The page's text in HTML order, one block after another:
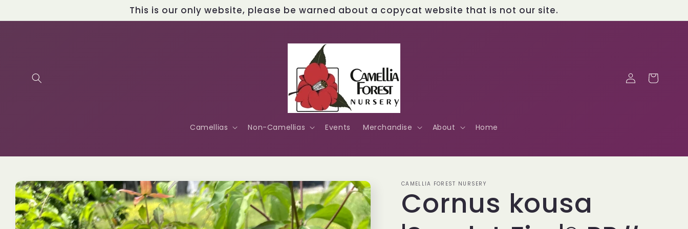
This is our only website, please be warned about a copycat website that is not our site.
Camellias Non-Camellias Events Merchandise About Home
Log
in
Cart
Skip to
product
information
CAMELLIA FOREST NURSERY
Cornus kousa